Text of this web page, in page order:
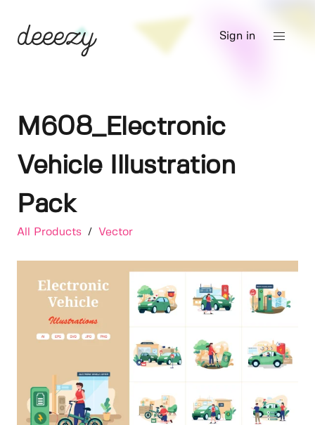
Sign in
M608_Electronic
Vehicle Illustration
Pack
All Products / Vector